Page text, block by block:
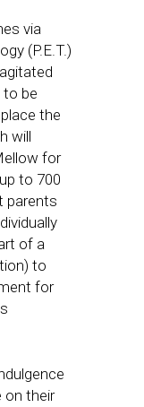
via
(P.E.T.)
to be
the
will
for
to 700
parents
of a
to
for
on their